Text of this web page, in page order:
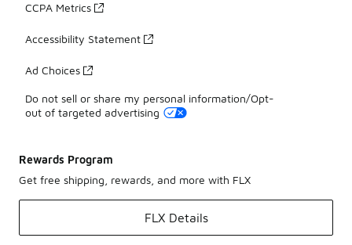
CCPA Metrics
Accessibility Statement
Ad Choices
Do not sell or share my personal information/Opt-
out of targeted advertising
Rewards Program
Get free shipping, rewards, and more with FLX
FLX Details